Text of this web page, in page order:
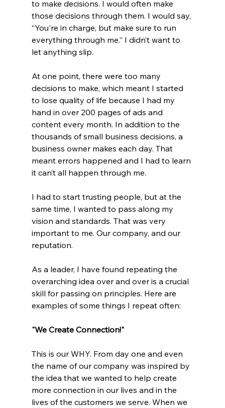
to make decisions. I would often make
those decisions through them. I would say,
“You're in charge, but make sure to run
everything through me.” I didn’t want to
let anything slip.
At one point, there were too many
decisions to make, which meant I started
to lose quality of life because I had my
hand in over 200 pages of ads and
content every month. In addition to the
thousands of small business decisions, a
business owner makes each day. That
meant errors happened and I had to learn
it can’t all happen through me.
I had to start trusting people, but at the
same time, I wanted to pass along my
vision and standards. That was very
important to me. Our company, and our
reputation.
As a leader, I have found repeating the
overarching idea over and over is a crucial
skill for passing on principles. Here are
examples of some things I repeat often:
"We Create Connection!"
This is our WHY. From day one and even
the name of our company was inspired by
the idea that we wanted to help create
more connection in our lives and in the
lives of the customers we serve. When we